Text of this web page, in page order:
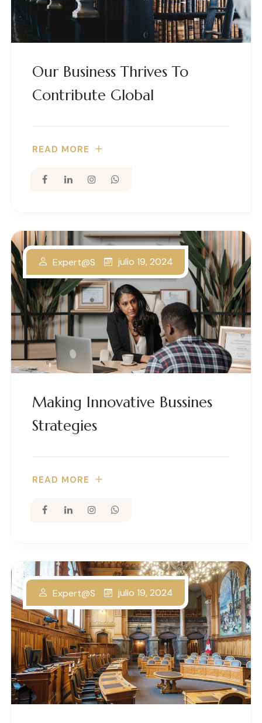
Our Business Thrives To
Contribute Global
READ MORE
Making Innovative Bussines
Strategies
Expert@s julio 19, 2024
READ MORE
Expert@s julio 19, 2024